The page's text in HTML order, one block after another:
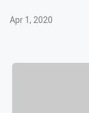
Apr 1, 2020